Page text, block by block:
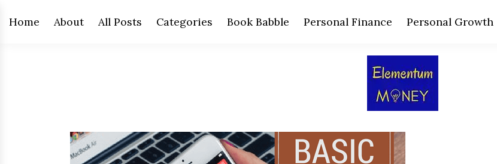
Home About All Posts Categories Book Babble Personal Finance Personal Growth